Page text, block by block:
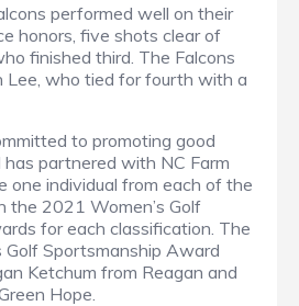
performed well on their
honors, five shots clear of
finished third. The Falcons
Lee, who tied for fourth with a
to promoting good
partnered with NC Farm
one individual from each of the
2021 Women’s Golf
for each classification. The
Golf Sportsmanship Award
Ketchum from Reagan and
Hope.